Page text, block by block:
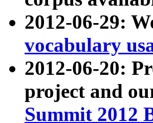
2012-06-29:
vocabulary
2012-06-20:
project and
Summit 2012